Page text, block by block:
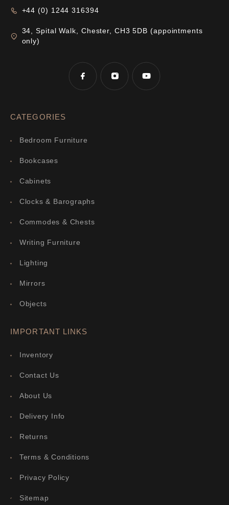
+44 (0) 1244 316394
34, Spital Walk, Chester, CH3 5DB (appointments
only)
CATEGORIES
Bedroom Furniture
Bookcases
Cabinets
Clocks & Barographs
Commodes & Chests
Writing Furniture
Lighting
Mirrors
Objects
IMPORTANT LINKS
Inventory
Contact Us
About Us
Delivery Info
Returns
Terms & Conditions
Privacy Policy
Sitemap